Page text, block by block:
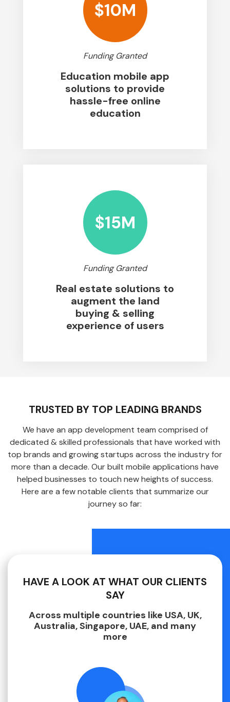
$10M
Funding Granted
Education mobile app
solutions to provide
hassle-free online
education
$15M
Funding Granted
Real estate solutions to
augment the land
buying & selling
experience of users
TRUSTED BY TOP LEADING BRANDS
We have an app development team comprised of
dedicated & skilled professionals that have worked with
top brands and growing startups across the industry for
more than a decade. Our built mobile applications have
helped businesses to touch new heights of success.
Here are a few notable clients that summarize our
journey so far:
HAVE A LOOK AT WHAT OUR CLIENTS
SAY
Across multiple countries like USA, UK,
Australia, Singapore, UAE, and many
more